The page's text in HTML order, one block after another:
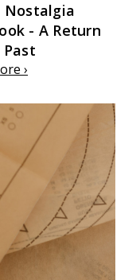
Nostalgia
- A Return
›